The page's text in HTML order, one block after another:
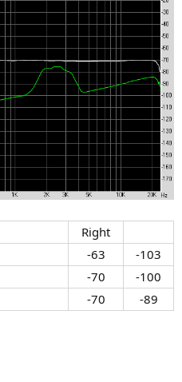
Right​
-63​
-103​
-70​
-100​
-70​ -89​